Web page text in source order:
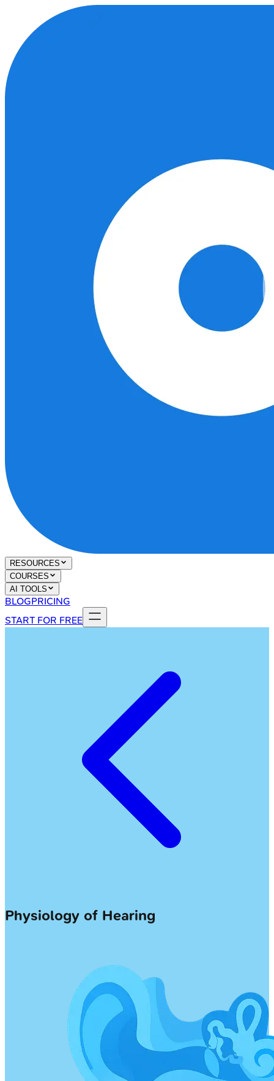
RESOURCES
COURSES
AI TOOLS
BLOGPRICING
START FOR FREE
Physiology of Hearing